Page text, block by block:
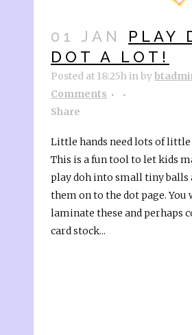
01 JAN
PLAY
DOT A LOT!
Posted at 18:25hinby
Comments
Share
Little hands need lots of little
This is a fun tool to let kids
play doh into small tiny balls
them on to the dot page.
laminate these and perhaps
card stock...